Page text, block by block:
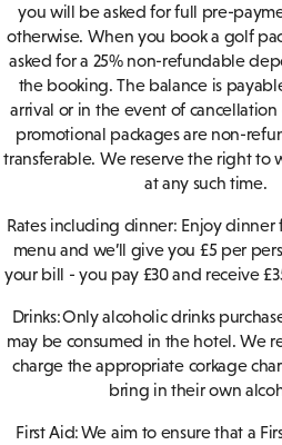
you will be asked for full pre-
otherwise. When you book a golf
asked for a 25% non-refundable
the booking. The balance is
arrival or in the event of
promotional packages are non-
transferable. We reserve the right to
at any such time.
Rates including dinner: Enjoy dinner
menu and we’ll give you £5 per
your bill - you pay £30 and receive
Drinks: Only alcoholic drinks
may be consumed in the hotel. We
charge the appropriate corkage
bring in their own
First Aid: We aim to ensure that a